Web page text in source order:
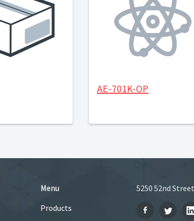
AE-701K-OP
Menu
Products
5250 52nd